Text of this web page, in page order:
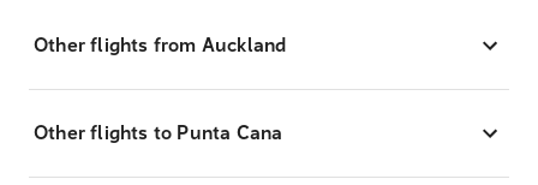
Other flights from Auckland
Other flights to Punta Cana